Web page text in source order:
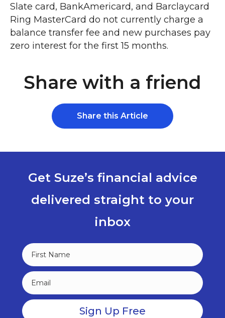
Slate card, BankAmericard, and Barclaycard
Ring MasterCard do not currently charge a
balance transfer fee and new purchases pay
zero interest for the first 15 months.
Share with a friend
Share this Article
Get Suze’s financial advice
delivered straight to your
inbox